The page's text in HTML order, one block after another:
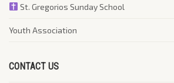
St. Gregorios Sunday School
Youth Association
CONTACT US